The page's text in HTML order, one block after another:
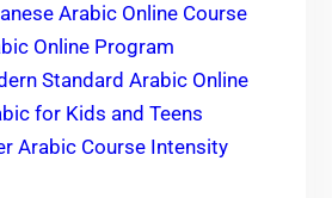
Arabic Online Course
Online Program
Standard Arabic Online
for Kids and Teens
Arabic Course Intensity